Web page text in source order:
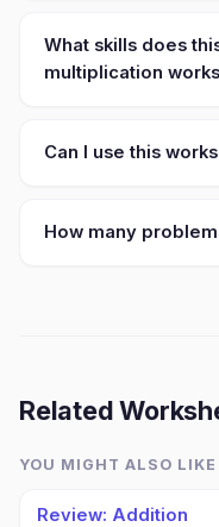
What skills does
multiplication
Can I use this
How many
Related
YOU MIGHT ALSO LIKE
Review: Addition